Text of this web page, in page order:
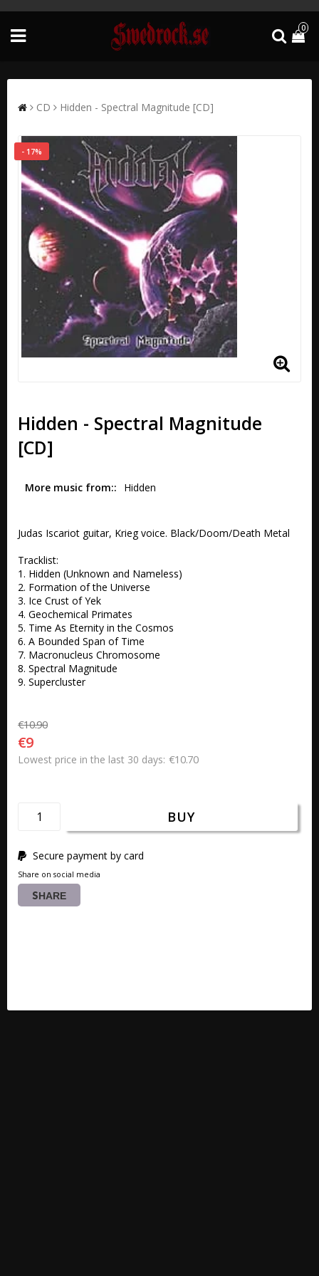
0
CD Hidden - Spectral Magnitude [CD]
- 17%
Hidden - Spectral Magnitude
[CD]
More music from: Hidden
Judas Iscariot guitar, Krieg voice. Black/Doom/Death Metal
Tracklist:
1. Hidden (Unknown and Nameless)
2. Formation of the Universe
3. Ice Crust of Yek
4. Geochemical Primates
5. Time As Eternity in the Cosmos
6. A Bounded Span of Time
7. Macronucleus Chromosome
8. Spectral Magnitude
9. Supercluster
€10.90
€9
Lowest price in the last 30 days €10.70
BUY
Secure payment by card
Share on social media
SHARE